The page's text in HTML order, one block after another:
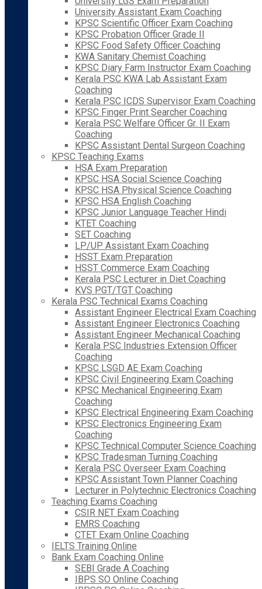
University Assistant Exam Coaching
KPSC Scientific Officer Exam Coaching
KPSC Probation Officer Grade II
KPSC Food Safety Officer Coaching
KWA Sanitary Chemist Coaching
KPSC Diary Farm Instructor Exam Coaching
Kerala PSC KWA Lab Assistant Exam
Coaching
Kerala PSC ICDS Supervisor Exam Coaching
KPSC Finger Print Searcher Coaching
Kerala PSC Welfare Officer Gr. II Exam
Coaching
KPSC Assistant Dental Surgeon Coaching
KPSC Teaching Exams
HSA Exam Preparation
KPSC HSA Social Science Coaching
KPSC HSA Physical Science Coaching
KPSC HSA English Coaching
KPSC Junior Language Teacher Hindi
KTET Coaching
SET Coaching
LP/UP Assistant Exam Coaching
HSST Exam Preparation
HSST Commerce Exam Coaching
Kerala PSC Lecturer in Diet Coaching
KVS PGT/TGT Coaching
Kerala PSC Technical Exams Coaching
Assistant Engineer Electrical Exam Coaching
Assistant Engineer Electronics Coaching
Assistant Engineer Mechanical Coaching
Kerala PSC Industries Extension Officer
Coaching
KPSC LSGD AE Exam Coaching
KPSC Civil Engineering Exam Coaching
KPSC Mechanical Engineering Exam
Coaching
KPSC Electrical Engineering Exam Coaching
KPSC Electronics Engineering Exam
Coaching
KPSC Technical Computer Science Coaching
KPSC Tradesman Turning Coaching
Kerala PSC Overseer Exam Coaching
KPSC Assistant Town Planner Coaching
Lecturer in Polytechnic Electronics Coaching
Teaching Exams Coaching
CSIR NET Exam Coaching
EMRS Coaching
CTET Exam Online Coaching
IELTS Training Online
Bank Exam Coaching Online
SEBI Grade A Coaching
IBPS SO Online Coaching